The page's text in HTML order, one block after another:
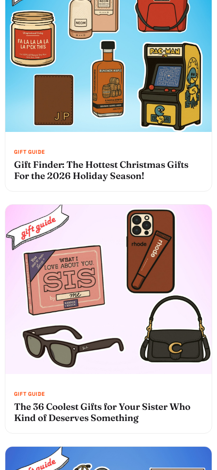
Gift Finder: The Hottest Christmas Gifts
For the 2026 Holiday Season!
The 36 Coolest Gifts for Your Sister Who
Kind of Deserves Something